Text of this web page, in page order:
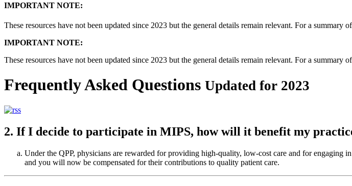
IMPORTANT NOTE:
These resources have not been updated since 2023 but the general details remain relevant. For a summary
IMPORTANT NOTE:
These resources have not been updated since 2023 but the general details remain relevant. For a summary
Frequently Asked Questions Updated for 2023
2. If I decide to participate in MIPS, how will it benefit my
Under the QPP, physicians are rewarded for providing high-quality, low-cost care and for
and you will now be compensated for their contributions to quality patient care.